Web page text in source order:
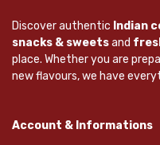
Discover authentic Indian
snacks & sweetsand
place. Whether you are
new flavours, we have
Account & Informations